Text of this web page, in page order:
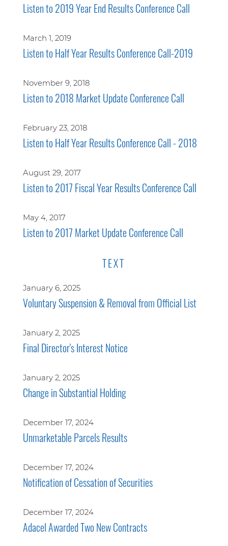
Listen to 2019 Year End Results Conference Call
March 1, 2019
Listen to Half Year Results Conference Call-2019
November 9, 2018
Listen to 2018 Market Update Conference Call
February 23, 2018
Listen to Half Year Results Conference Call - 2018
August 29, 2017
Listen to 2017 Fiscal Year Results Conference Call
May 4, 2017
Listen to 2017 Market Update Conference Call
TEXT
January 6, 2025
Voluntary Suspension & Removal from Official List
January 2, 2025
Final Director's Interest Notice
January 2, 2025
Change in Substantial Holding
December 17, 2024
Unmarketable Parcels Results
December 17, 2024
Notification of Cessation of Securities
December 17, 2024
Adacel Awarded Two New Contracts